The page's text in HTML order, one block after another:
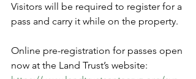
Visitors will be required to register for a
pass and carry it while on the property.
Online pre-registration for passes open
now at the Land Trust’s website: